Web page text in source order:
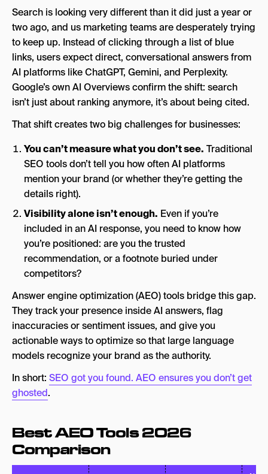
Search is looking very different than it did just a year or
two ago, and us marketing teams are desperately trying
to keep up. Instead of clicking through a list of blue
links, users expect direct, conversational answers from
AI platforms like ChatGPT, Gemini, and Perplexity.
Google’s own AI Overviews confirm the shift: search
isn’t just about ranking anymore, it’s about being cited.
That shift creates two big challenges for businesses:
You can’t measure what you don’t see. Traditional
SEO tools don’t tell you how often AI platforms
mention your brand (or whether they’re getting the
details right).
Visibility alone isn’t enough. Even if you’re
included in an AI response, you need to know how
you’re positioned: are you the trusted
recommendation, or a footnote buried under
competitors?
Answer engine optimization (AEO) tools bridge this gap.
They track your presence inside AI answers, flag
inaccuracies or sentiment issues, and give you
actionable ways to optimize so that large language
models recognize your brand as the authority.
In short: SEO got you found. AEO ensures you don’t get
ghosted.
Best AEO Tools 2026
Comparison